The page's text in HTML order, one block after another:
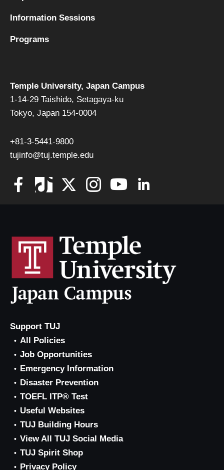
Temple University, Japan Campus
1-14-29 Taishido, Setagaya-ku
Tokyo, Japan 154-0004
+81-3-5441-9800
tujinfo@tuj.temple.edu
Information Sessions
Programs
Support TUJ
All Policies
Job Opportunities
Emergency Information
Disaster Prevention
TOEFL ITP® Test
Useful Websites
TUJ Building Hours
View All TUJ Social Media
TUJ Spirit Shop
Privacy Policy